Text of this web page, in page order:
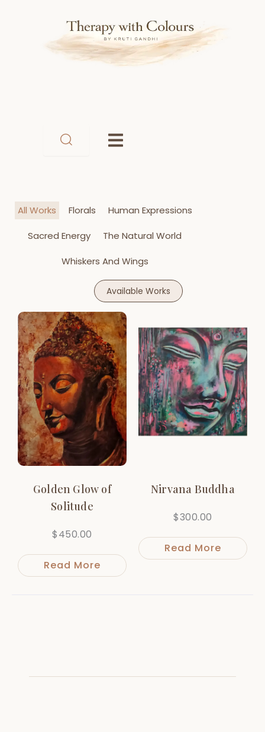
All Works Florals Human Expressions
Sacred Energy The Natural World
Whiskers And Wings
Available Works
Golden Glow of
Solitude
$450.00
Read More
Nirvana Buddha
$300.00
Read More